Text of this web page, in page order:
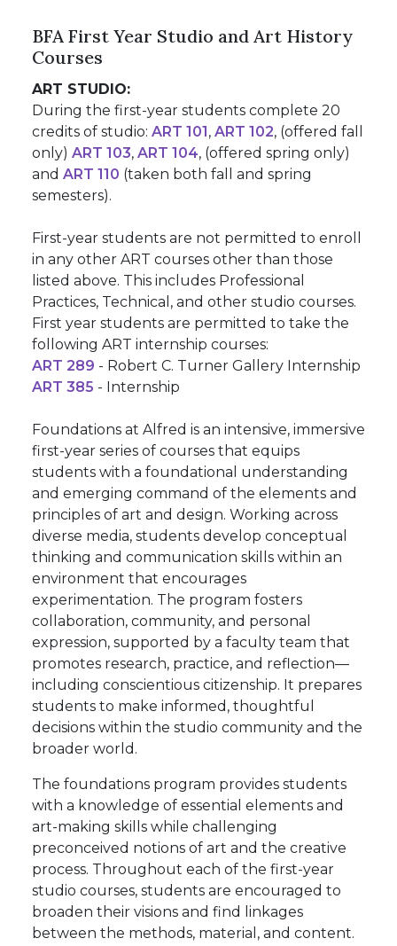
BFA First Year Studio and Art History
Courses
ART STUDIO:
During the first-year students complete 20
credits of studio: ART 101 , ART 102, (offered fall
only) ART 103, ART 104, (offered spring only)
and ART 110 (taken both fall and spring
semesters).
First-year students are not permitted to enroll
in any other ART courses other than those
listed above. This includes Professional
Practices, Technical, and other studio courses.
First year students are permitted to take the
following ART internship courses:
ART 289 - Robert C. Turner Gallery Internship
ART 385 - Internship
Foundations at Alfred is an intensive, immersive
first-year series of courses that equips
students with a foundational understanding
and emerging command of the elements and
principles of art and design. Working across
diverse media, students develop conceptual
thinking and communication skills within an
environment that encourages
experimentation. The program fosters
collaboration, community, and personal
expression, supported by a faculty team that
promotes research, practice, and reflection—
including conscientious citizenship. It prepares
students to make informed, thoughtful
decisions within the studio community and the
broader world.
The foundations program provides students
with a knowledge of essential elements and
art-making skills while challenging
preconceived notions of art and the creative
process. Throughout each of the first-year
studio courses, students are encouraged to
broaden their visions and find linkages
between the methods, material, and content.